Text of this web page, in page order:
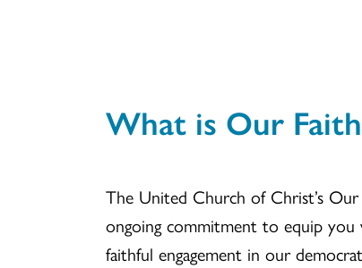
What is Our
The United Church of Christ’s
ongoing commitment to equip
faithful engagement in our